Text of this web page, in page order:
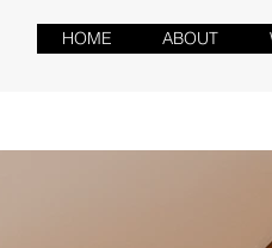
HOME ABOUT